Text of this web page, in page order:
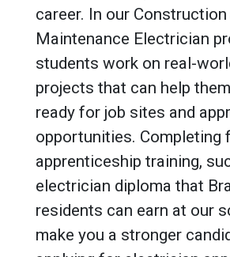
career. In our Construction
Maintenance Electrician
students work on real-
projects that can help
ready for job sites and
opportunities. Completing
apprenticeship training,
electrician diploma that
residents can earn at our
make you a stronger